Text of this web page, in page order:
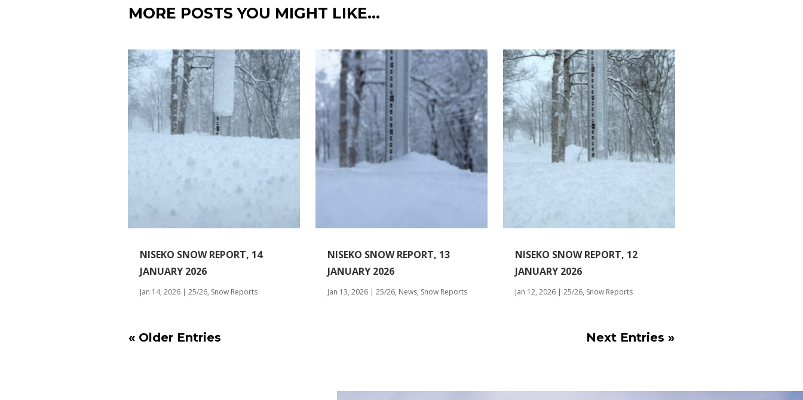
MORE POSTS YOU MIGHT LIKE…
NISEKO SNOW REPORT, 14
JANUARY 2026
Jan 14, 2026 |25/26, Snow Reports
NISEKO SNOW REPORT, 13
JANUARY 2026
Jan 13, 2026| 25/26, News, Snow Reports
NISEKO SNOW REPORT, 12
JANUARY 2026
Jan 12, 2026| 25/26, Snow Reports
« Older Entries Next Entries »